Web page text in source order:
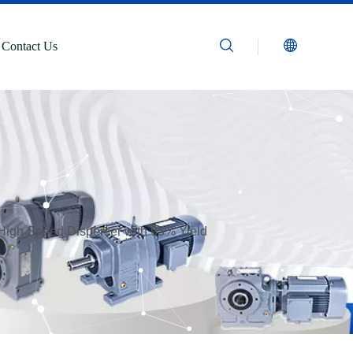
Contact Us
Speed Disperser with 95% Yield